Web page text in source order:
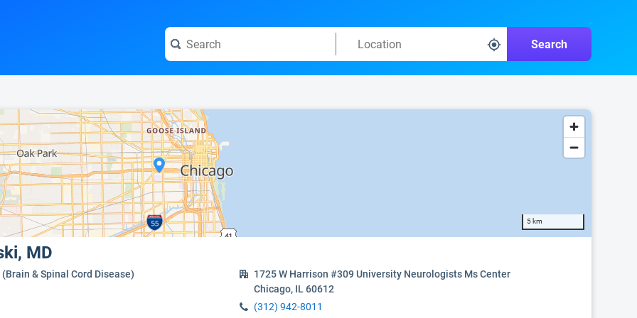
Search
5 km
MD
& Spinal Cord Disease)
1725 W Harrison #309 University Neurologists Ms Center
Chicago, IL 60612
(312) 942-8011